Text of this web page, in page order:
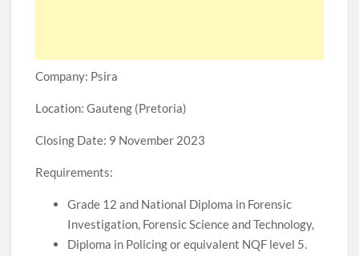
Company: Psira
Location: Gauteng (Pretoria)
Closing Date: 9 November 2023
Requirements:
Grade 12 and National Diploma in Forensic
Investigation, Forensic Science and Technology,
Diploma in Policing or equivalent NQF level 5.